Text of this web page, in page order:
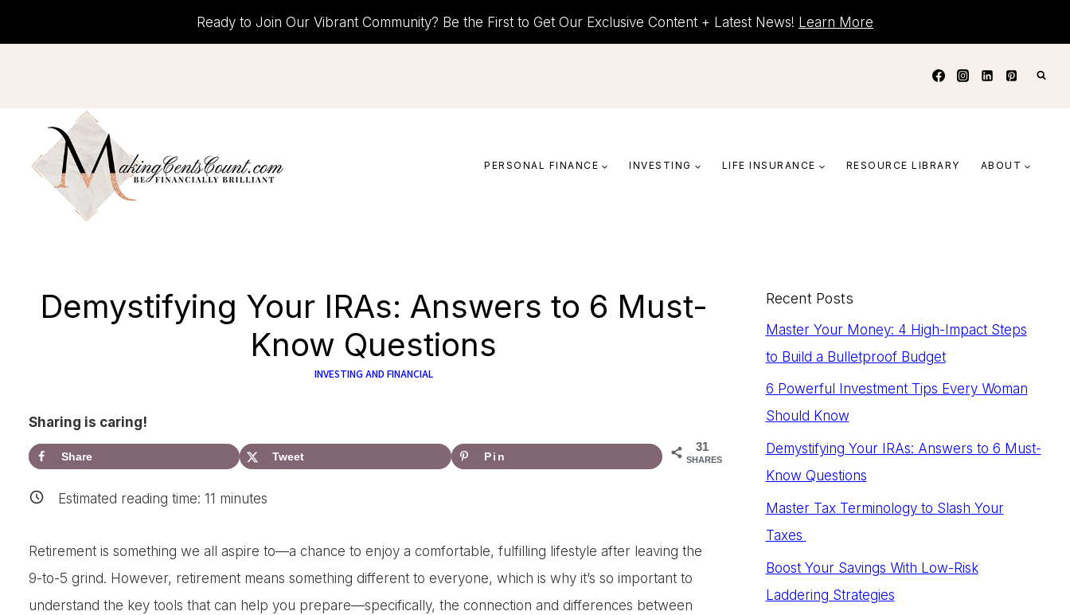
to
Ready to Join Our Vibrant Community? Be the First to Get Our Exclusive Content + Latest News! Learn More
PERSONAL FINANCE INVESTING LIFE INSURANCE RESOURCE LIBRARY ABOUT
Demystifying Your IRAs: Answers to 6 Must-
Know Questions
INVESTING AND FINANCIAL
Sharing is caring!
31
SHARES
Share Tweet Pin
Estimated reading time: 11 minutes
Retirement is something we all aspire to—a chance to enjoy a comfortable, fulfilling lifestyle after leaving the
9-to-5 grind. However, retirement means something different to everyone, which is why it’s so important to
understand the key tools that can help you prepare—specifically, the connection and differences between
Recent Posts
Master Your Money: 4 High-Impact Steps
to Build a Bulletproof Budget
6 Powerful Investment Tips Every Woman
Should Know
Demystifying Your IRAs: Answers to 6 Must-
Know Questions
Master Tax Terminology to Slash Your
Taxes
Boost Your Savings With Low-Risk
Laddering Strategies